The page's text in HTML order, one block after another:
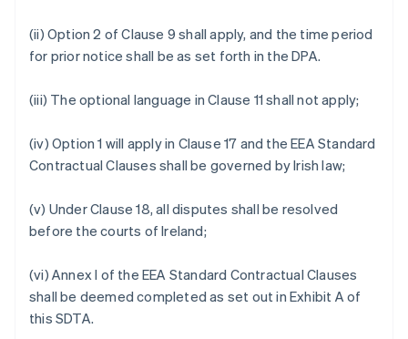
(ii) Option 2 of Clause 9 shall apply, and the time period
for prior notice shall be as set forth in the DPA.
(iii) The optional language in Clause 11 shall not apply;
(iv) Option 1 will apply in Clause 17 and the EEA Standard
Contractual Clauses shall be governed by Irish law;
(v) Under Clause 18, all disputes shall be resolved
before the courts of Ireland;
(vi) Annex I of the EEA Standard Contractual Clauses
shall be deemed completed as set out in Exhibit A of
this SDTA.